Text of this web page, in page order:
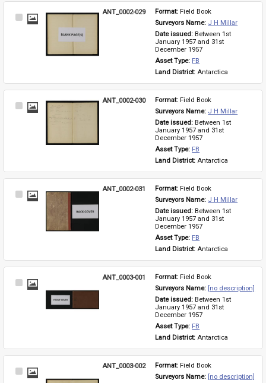
Select
ANT_0002-029 Format: Field Book
Surveyors Name: J H Millar
Date issued: Between 1st
January 1957 and 31st
December 1957
Asset Type: FB
Land District: Antarctica
Select
ANT_0002-030 Format: Field Book
Surveyors Name: J H Millar
Date issued: Between 1st
January 1957 and 31st
December 1957
Asset Type: FB
Land District: Antarctica
Select
ANT_0002-031 Format: Field Book
Surveyors Name: J H Millar
Date issued: Between 1st
January 1957 and 31st
December 1957
Asset Type: FB
Land District: Antarctica
Select
ANT_0003-001 Format: Field Book
Surveyors Name: [no description]
Date issued: Between 1st
January 1957 and 31st
December 1957
Asset Type: FB
Land District: Antarctica
Select
ANT_0003-002 Format: Field Book
Surveyors Name: [no description]